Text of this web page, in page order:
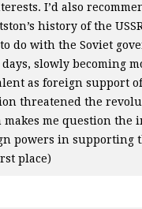
I’d also
history of the
do with the Soviet
slowly becoming
as foreign support
threatened the
makes me question the
powers in supporting
place)